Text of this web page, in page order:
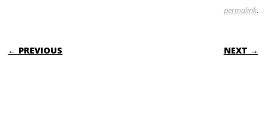
permalink.
POST NAVIGATION
← PREVIOUS NEXT →